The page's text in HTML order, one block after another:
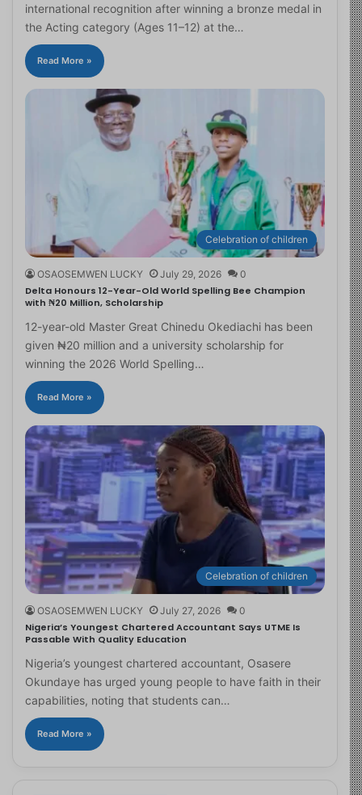
international recognition after winning a bronze medal in
the Acting category (Ages 11–12) at the…
Read More »
Celebration of children
OSAOSEMWEN LUCKY July 29, 2026 0
Delta Honours 12-Year-Old World Spelling Bee Champion
with ₦20 Million, Scholarship
12-year-old Master Great Chinedu Okediachi has been
given ₦20 million and a university scholarship for
winning the 2026 World Spelling…
Read More »
Celebration of children
OSAOSEMWEN LUCKY July 27, 2026 0
Nigeria’s Youngest Chartered Accountant Says UTME Is
Passable With Quality Education
Nigeria’s youngest chartered accountant, Osasere
Okundaye has urged young people to have faith in their
capabilities, noting that students can…
Read More »